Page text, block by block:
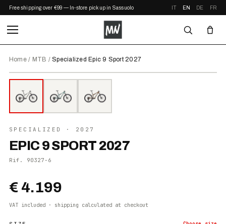
Free shipping over €99 — In-store pickup in Sassuolo IT EN DE FR
Home/ MTB / Specialized Epic 9 Sport 2027
SPECIALIZED · 2027
EPIC 9 SPORT 2027
Rif. 90327-6
€ 4.199
VAT included · shipping calculated at checkout